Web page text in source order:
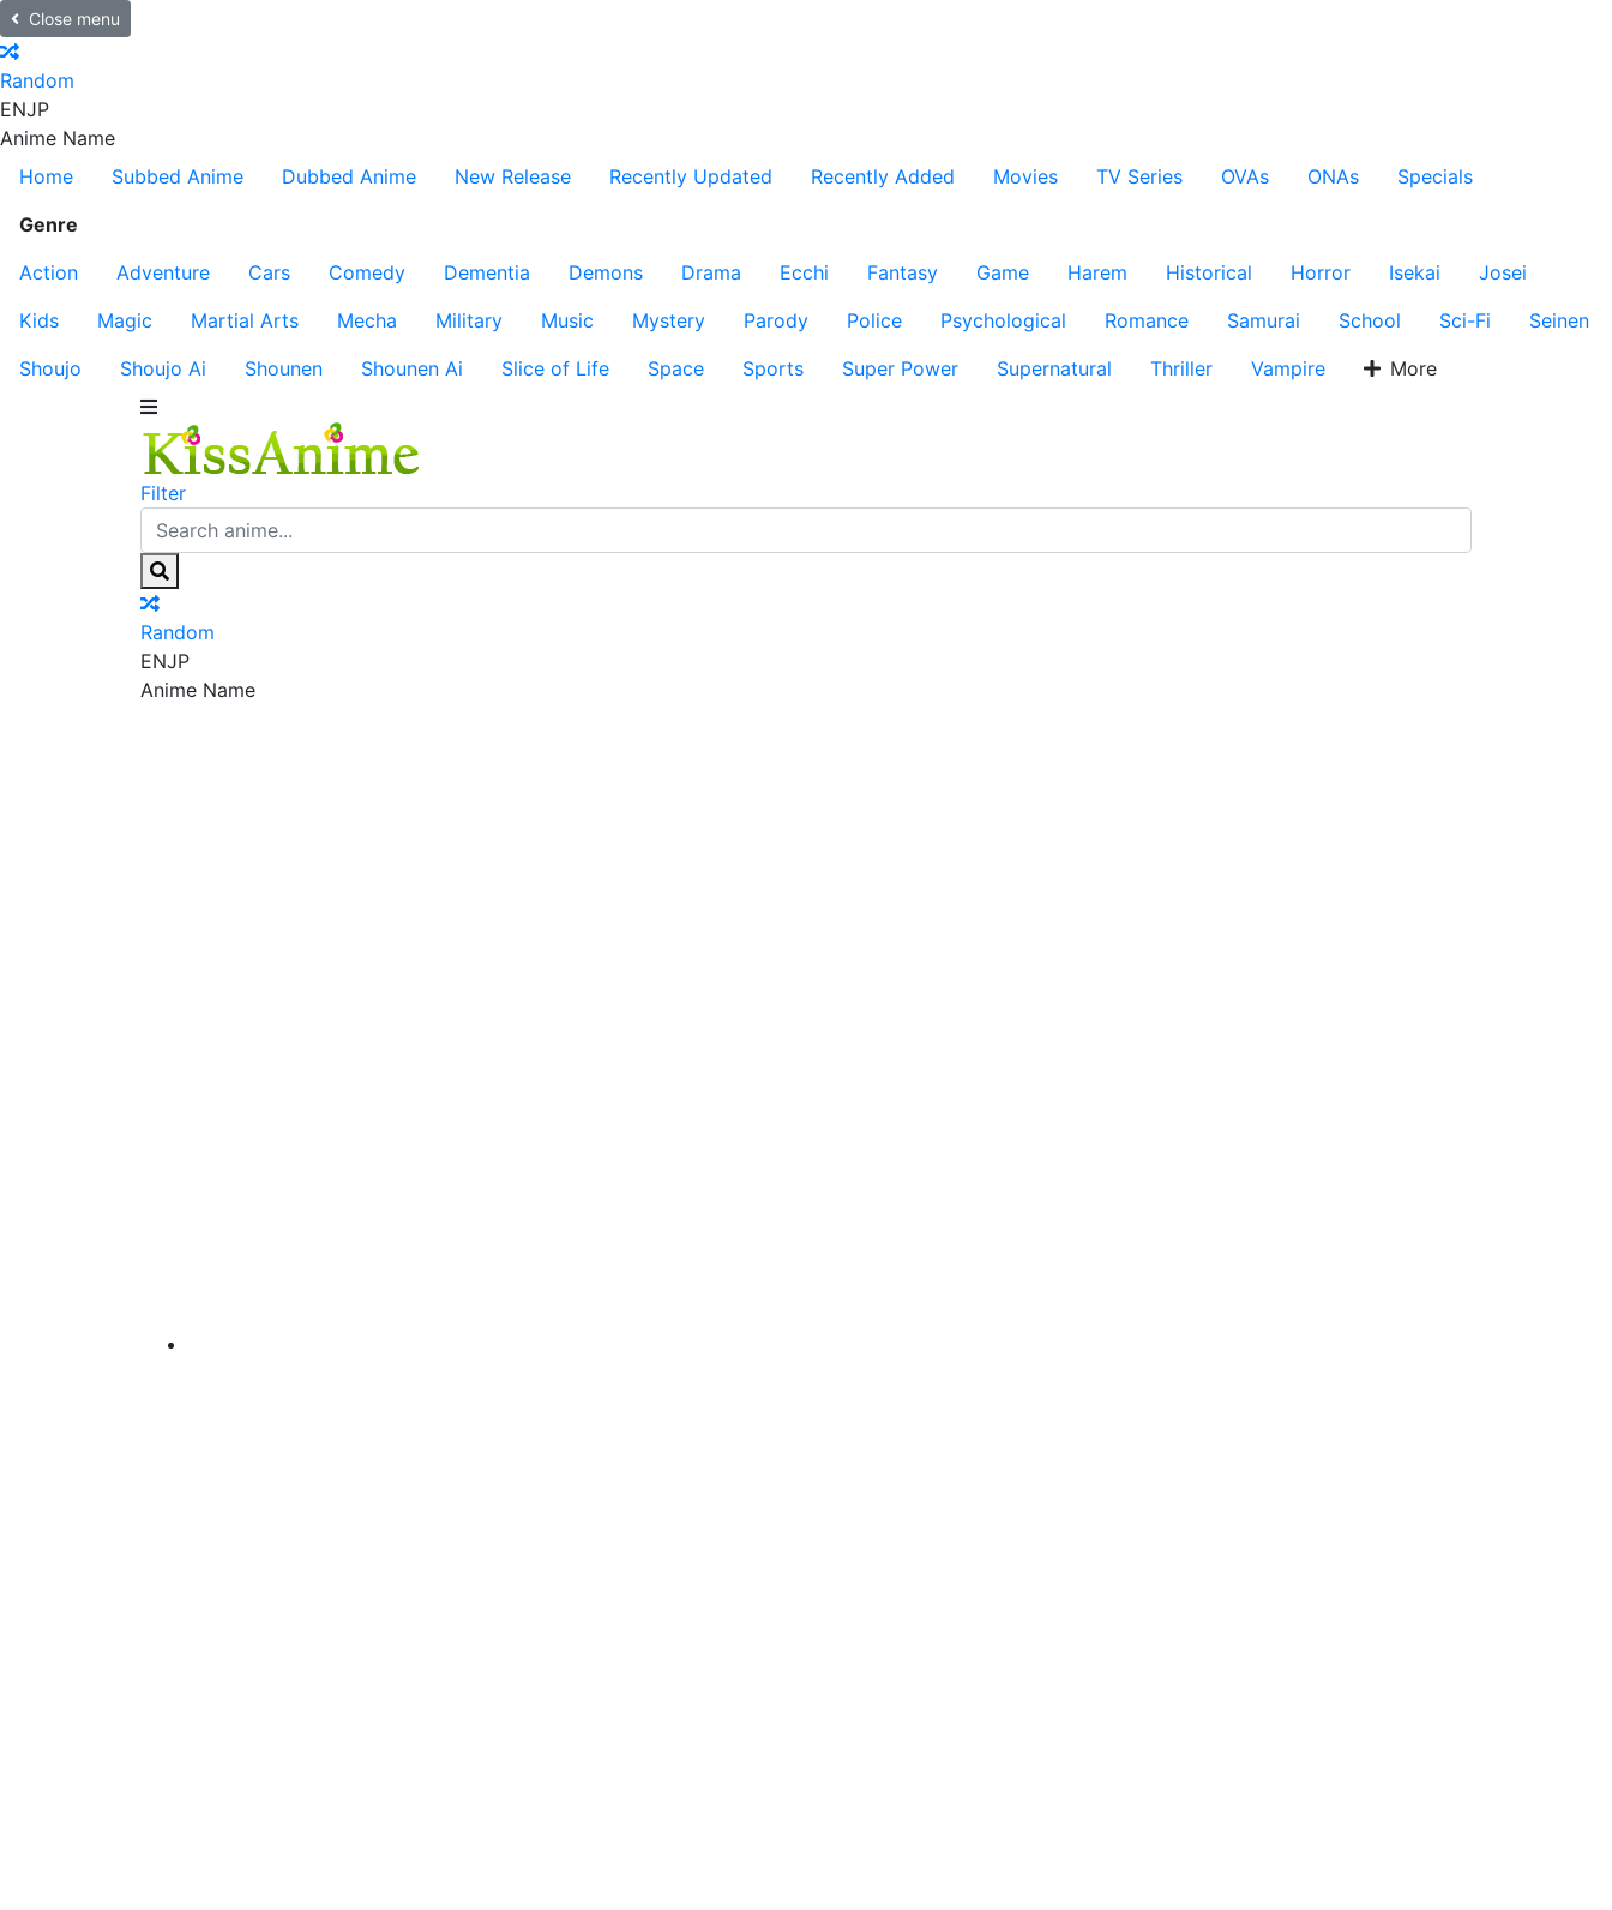
Close menu
Random
ENJP
Anime Name
Home
Subbed Anime Dubbed Anime New Release Recently Updated Recently Added Movies TV Series OVAs ONAs
Specials
Genre
Action
Adventure Cars Comedy Dementia Demons Drama Ecchi Fantasy Game Harem Historical Horror Isekai
Josei
Kids
Magic Martial Arts Mecha Military Music Mystery Parody Police Psychological Romance Samurai School Sci-Fi
Seinen
Shoujo
Shoujo Ai Shounen Shounen Ai Slice of Life Space Sports Super Power Supernatural Thriller Vampire More
Filter
Random
ENJP
Anime Name